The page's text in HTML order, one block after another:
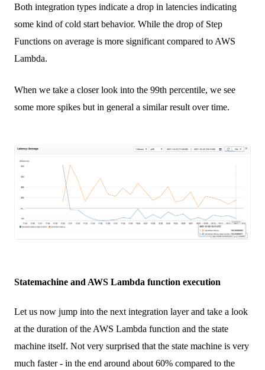
Both integration types indicate a drop in latencies indicating
some kind of cold start behavior. While the drop of Step
Functions on average is more significant compared to AWS
Lambda.
When we take a closer look into the 99th percentile, we see
some more spikes but in general a similar result over time.
Statemachine and AWS Lambda function execution
Let us now jump into the next integration layer and take a look
at the duration of the AWS Lambda function and the state
machine itself. Not very surprised that the state machine is very
much faster - in the end around about 60% compared to the